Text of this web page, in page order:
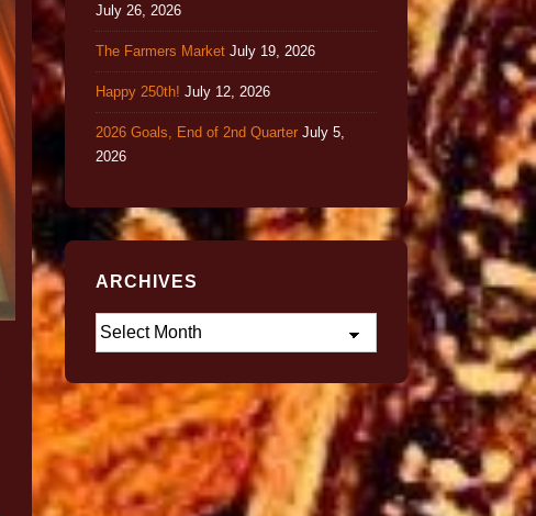
July 26, 2026
The Farmers Market July 19, 2026
Happy 250th! July 12, 2026
2026 Goals, End of 2nd Quarter July 5,
2026
ARCHIVES